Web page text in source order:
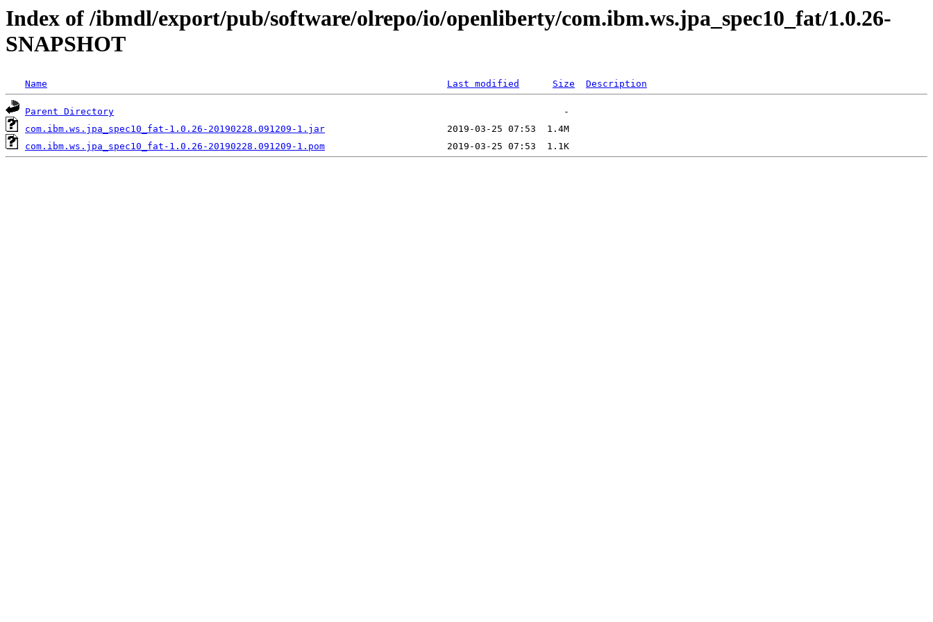
Index of /ibmdl/export/pub/software/olrepo/io/openliberty/com.ibm.ws.jpa_spec10_fat/1.0.26-
SNAPSHOT
Name Last modified Size Description
Parent Directory
com.ibm.ws.jpa_spec10_fat-1.0.26-20190228.091209-1.jar
com.ibm.ws.jpa_spec10_fat-1.0.26-20190228.091209-1.pom